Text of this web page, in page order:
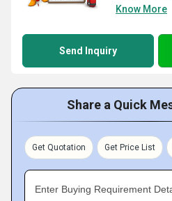
Know More
Send Inquiry
Share a Quick
Get Quotation Get Price List
Enter Buying Requirement